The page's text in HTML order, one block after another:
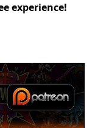
experience!